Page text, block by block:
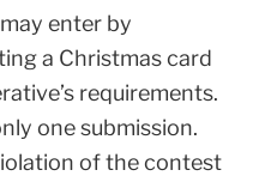
enter by
a Christmas card
requirements.
one submission.
of the contest